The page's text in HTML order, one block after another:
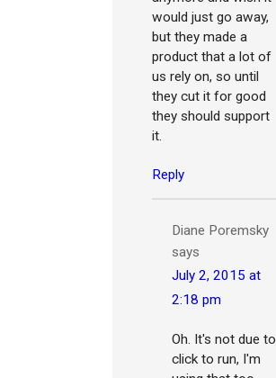
would just go away,
but they made a
product that a lot of
us rely on, so until
they cut it for good
they should support
it.
Reply
Diane Poremsky
says
July 2, 2015 at
2:18 pm
Oh. It's not due to
click to run, I'm